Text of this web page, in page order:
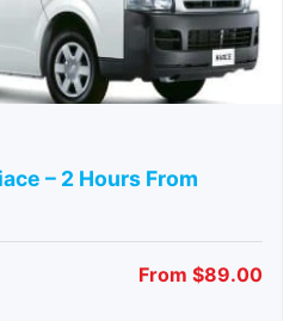
– 2 Hours From
From $89.00